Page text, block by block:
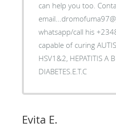
can help you too.
whatsapp/call his
capable of curing
HSV1&2, HEPATITIS A
DIABETES.E.T.C
Evita E.